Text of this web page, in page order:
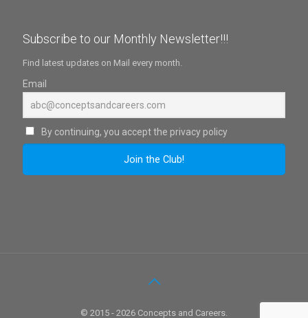
Subscribe to our Monthly Newsletter!!!
Find latest updates on Mail every month.
Email
By continuing, you accept the privacy policy
© 2015 - 2026 Concepts and Careers.